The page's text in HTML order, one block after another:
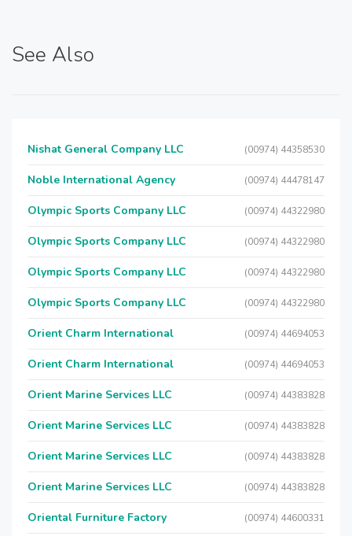
See Also
Nishat General Company LLC (00974) 44358530
Noble International Agency (00974) 44478147
Olympic Sports Company LLC (00974) 44322980
Olympic Sports Company LLC (00974) 44322980
Olympic Sports Company LLC (00974) 44322980
Olympic Sports Company LLC (00974) 44322980
Orient Charm International (00974) 44694053
Orient Charm International (00974) 44694053
Orient Marine Services LLC (00974) 44383828
Orient Marine Services LLC (00974) 44383828
Orient Marine Services LLC (00974) 44383828
Orient Marine Services LLC (00974) 44383828
Oriental Furniture Factory (00974) 44600331